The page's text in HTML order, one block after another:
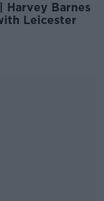
Barnes
Leicester